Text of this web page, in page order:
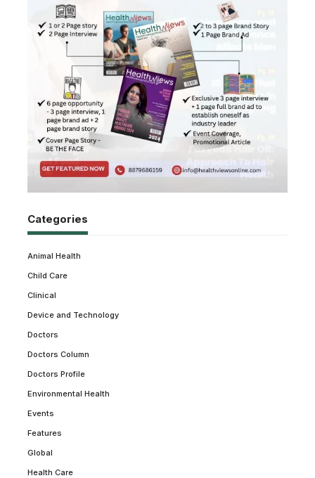
Categories
Animal Health
Child Care
Clinical
Device and Technology
Doctors
Doctors Column
Doctors Profile
Environmental Health
Events
Features
Global
Health Care